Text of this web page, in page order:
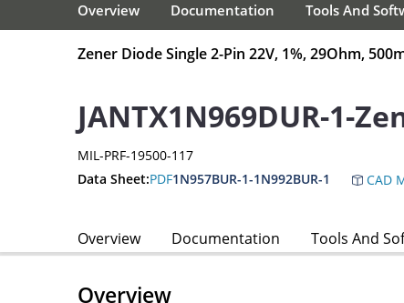
Overview Documentation Tools And
Zener Diode Single 2-Pin 22V, 1%, 29Ohm,
JANTX1N969DUR-1-
MIL-PRF-19500-117
Data Sheet:PDF1N957BUR-1-1N992BUR-1 CAD
Overview Documentation Tools And
Overview